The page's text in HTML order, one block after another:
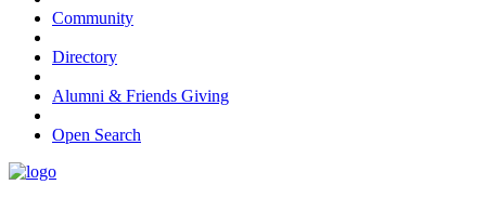
Community
Directory
Alumni & Friends Giving
Open Search